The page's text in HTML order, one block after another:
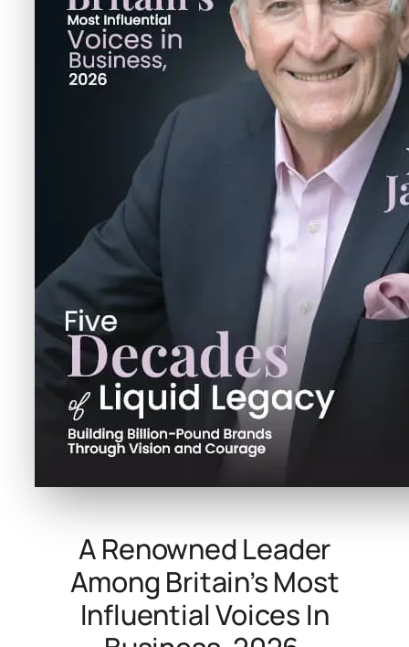
A Renowned Leader
Among Britain’s Most
Influential Voices In